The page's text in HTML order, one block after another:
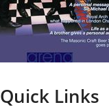
Quick Links